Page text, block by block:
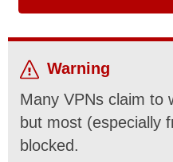
Warning
Many VPNs claim to
but most (especially
blocked.